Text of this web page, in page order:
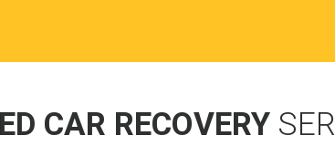
CAR RECOVERY